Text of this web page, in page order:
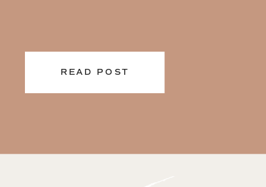
READ POST